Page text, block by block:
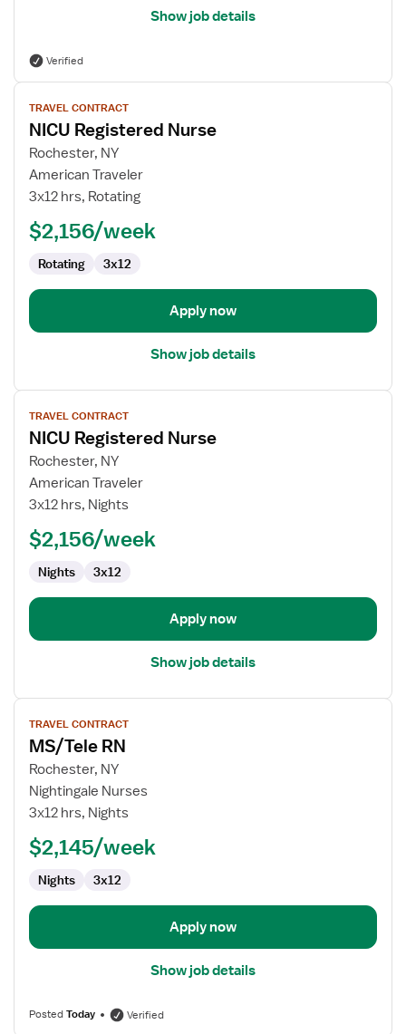
Show job details
Verified
View
job
details
for
NICU
Registered
TRAVEL CONTRACT
NICU Registered Nurse
Rochester, NY
American Traveler
3x12 hrs, Rotating
$2,156/week
Rotating 3x12
Apply now
Show job details
View
job
details
for
NICU
Registered
TRAVEL CONTRACT
NICU Registered Nurse
Rochester, NY
American Traveler
3x12 hrs, Nights
$2,156/week
Nights 3x12
Apply now
Show job details
View
job
details
for
MS/Tele
RN
TRAVEL CONTRACT
MS/Tele RN
Rochester, NY
Nightingale Nurses
3x12 hrs, Nights
$2,145/week
Nights 3x12
Apply now
Show job details
PostedToday Verified